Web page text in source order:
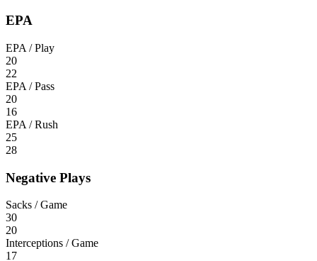
EPA
EPA / Play
20
22
EPA / Pass
20
16
EPA / Rush
25
28
Negative Plays
Sacks / Game
30
20
Interceptions / Game
17